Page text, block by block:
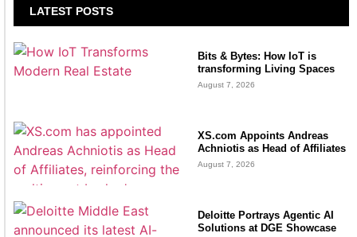
LATEST POSTS
Bits & Bytes: How IoT is
transforming Living Spaces
August 7, 2026
XS.com Appoints Andreas
Achniotis as Head of Affiliates
August 7, 2026
Deloitte Portrays Agentic AI
Solutions at DGE Showcase